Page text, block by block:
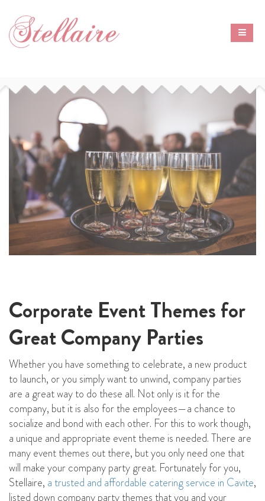
Corporate Event Themes for
Great Company Parties
Whether you have something to celebrate, a new product
to launch, or you simply want to unwind, company parties
are a great way to do these all. Not only is it for the
company, but it is also for the employees—a chance to
socialize and bond with each other. For this to work though,
a unique and appropriate event theme is needed. There are
many event themes out there, but you only need one that
will make your company party great. Fortunately for you,
Stellaire, a trusted and affordable catering service in Cavite,
listed down company party themes that you and your